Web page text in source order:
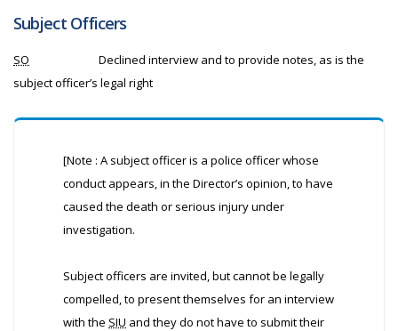
Subject Officers
SO
Declined interview and to provide notes, as is the
subject officer’s legal right
[Note : A subject officer is a police officer whose
conduct appears, in the Director’s opinion, to have
caused the death or serious injury under
investigation.
Subject officers are invited, but cannot be legally
compelled, to present themselves for an interview
with the SIU and they do not have to submit their